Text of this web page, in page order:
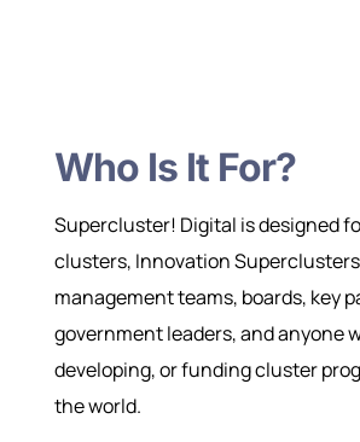
Who Is It For?
Supercluster! Digital is designed
clusters, Innovation
management teams, boards, key
government leaders, and anyone
developing, or funding cluster
the world.